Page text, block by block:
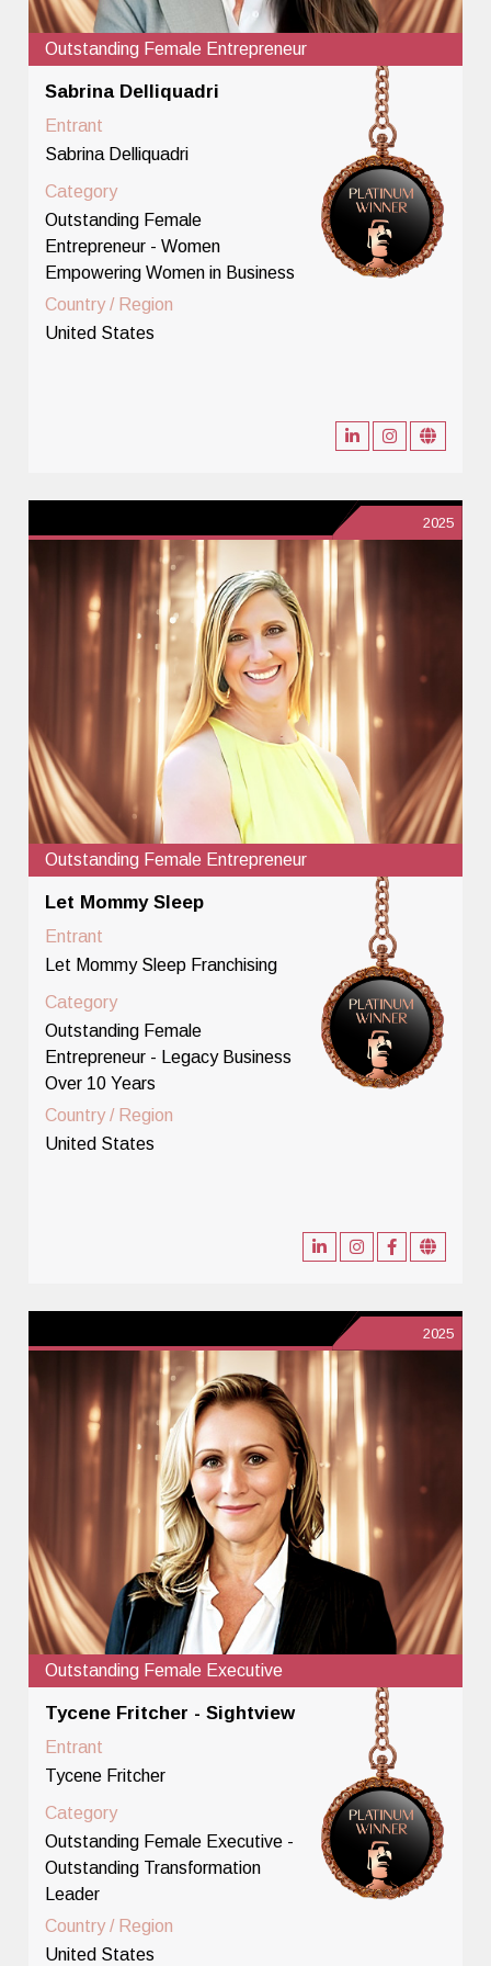
Outstanding Female Entrepreneur
Sabrina Delliquadri
Entrant
Sabrina Delliquadri
Category
Outstanding Female
Entrepreneur - Women
Empowering Women in Business
Country / Region
United States
2025
Outstanding Female Entrepreneur
Let Mommy Sleep
Entrant
Let Mommy Sleep Franchising
Category
Outstanding Female
Entrepreneur - Legacy Business
Over 10 Years
Country / Region
United States
2025
Outstanding Female Executive
Tycene Fritcher - Sightview
Entrant
Tycene Fritcher
Category
Outstanding Female Executive -
Outstanding Transformation
Leader
Country / Region
United States